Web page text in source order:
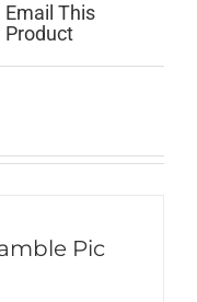
Email This
Product
Pic